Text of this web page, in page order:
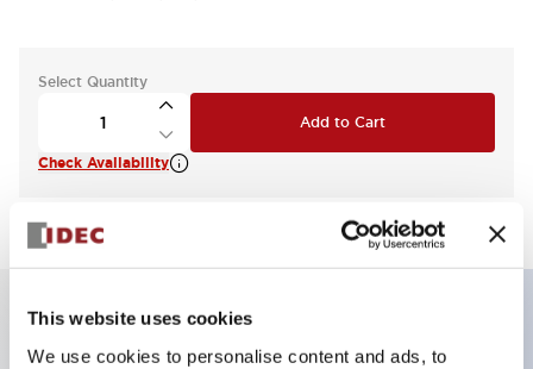
This website uses cookies
We use cookies to personalise content and ads, to
Select Quantity
Add to Cart
Check Availability
Key Features